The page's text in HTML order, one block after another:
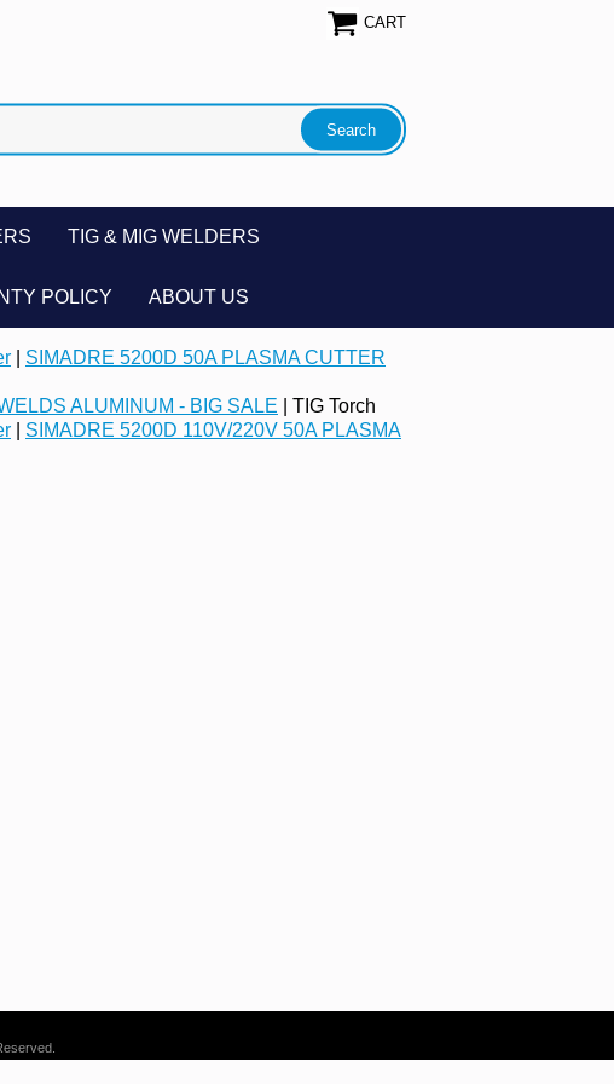
CART
TIG & MIG WELDERS
POLICY ABOUT US
SIMADRE 5200D 50A PLASMA CUTTER
ALUMINUM - BIG SALE | TIG Torch
SIMADRE 5200D 110V/220V 50A PLASMA